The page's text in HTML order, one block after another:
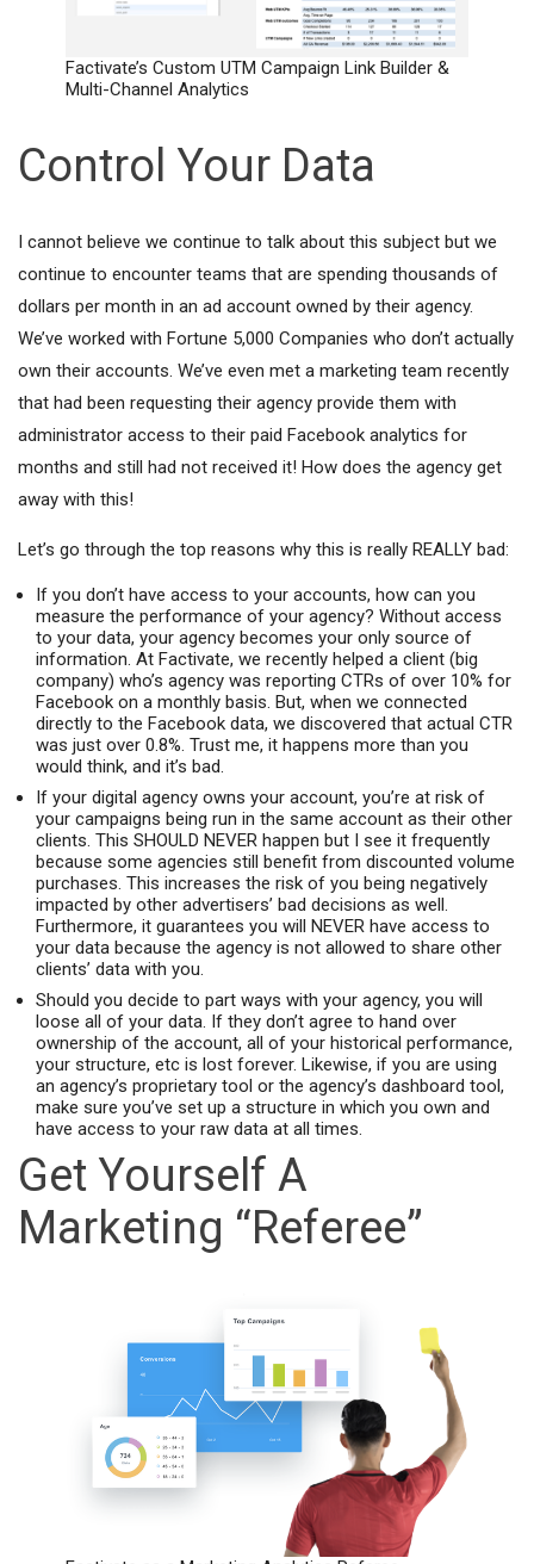
Factivate’s Custom UTM Campaign Link Builder &
Multi-Channel Analytics
Control Your Data
I cannot believe we continue to talk about this subject but we
continue to encounter teams that are spending thousands of
dollars per month in an ad account owned by their agency.
We’ve worked with Fortune 5,000 Companies who don’t actually
own their accounts. We’ve even met a marketing team recently
that had been requesting their agency provide them with
administrator access to their paid Facebook analytics for
months and still had not received it! How does the agency get
away with this!
Let’s go through the top reasons why this is really REALLY bad:
If you don’t have access to your accounts, how can you
measure the performance of your agency? Without access
to your data, your agency becomes your only source of
information. At Factivate, we recently helped a client (big
company) who’s agency was reporting CTRs of over 10% for
Facebook on a monthly basis. But, when we connected
directly to the Facebook data, we discovered that actual CTR
was just over 0.8%. Trust me, it happens more than you
would think, and it’s bad.
If your digital agency owns your account, you’re at risk of
your campaigns being run in the same account as their other
clients. This SHOULD NEVER happen but I see it frequently
because some agencies still benefit from discounted volume
purchases. This increases the risk of you being negatively
impacted by other advertisers’ bad decisions as well.
Furthermore, it guarantees you will NEVER have access to
your data because the agency is not allowed to share other
clients’ data with you.
Should you decide to part ways with your agency, you will
loose all of your data. If they don’t agree to hand over
ownership of the account, all of your historical performance,
your structure, etc is lost forever. Likewise, if you are using
an agency’s proprietary tool or the agency’s dashboard tool,
make sure you’ve set up a structure in which you own and
have access to your raw data at all times.
Get Yourself A
Marketing “Referee”